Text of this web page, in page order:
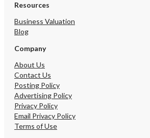
Resources
Business Valuation
Blog
Company
About Us
Contact Us
Posting Policy
Advertising Policy
Privacy Policy
Email Privacy Policy
Terms of Use